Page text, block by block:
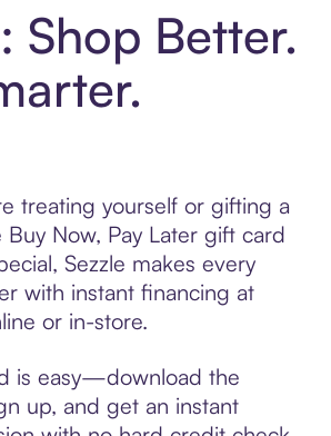
Shop Better.
treating yourself or gifting a
Buy Now, Pay Later gift card
Sezzle makes every
with instant financing at
or in-store.
is easy—download the
up, and get an instant